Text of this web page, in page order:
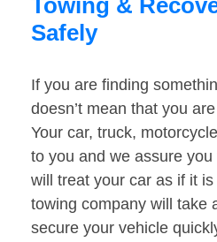
Towing &
Safely
If you are finding
doesn’t mean that you
Your car, truck,
to you and we assure
will treat your car as if it
towing company will take
secure your vehicle